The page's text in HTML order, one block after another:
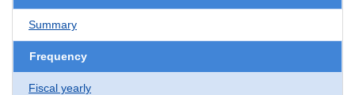
Summary
Frequency
Fiscal yearly